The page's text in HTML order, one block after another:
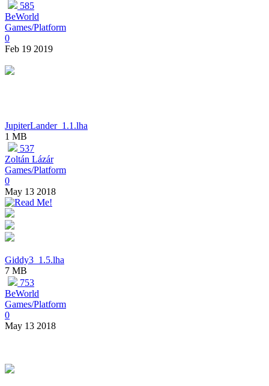
585
BeWorld
Games/Platform
0
Feb 19 2019
JupiterLander_1.1.lha
1 MB
537
Zoltán Lázár
Games/Platform
0
May 13 2018
Giddy3_1.5.lha
7 MB
753
BeWorld
Games/Platform
0
May 13 2018